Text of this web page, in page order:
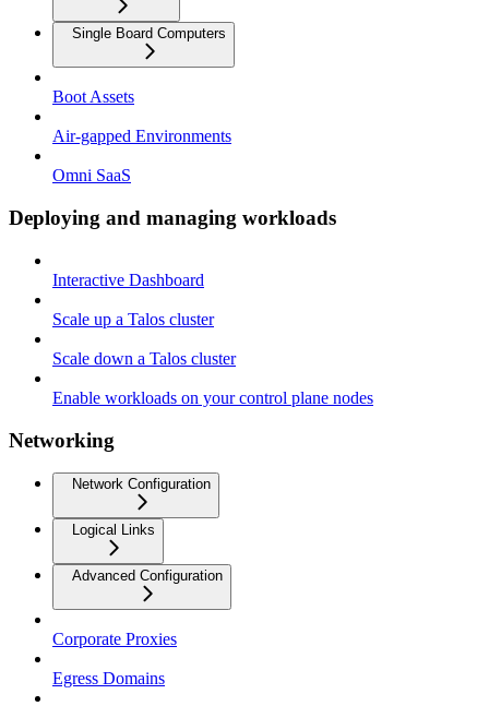
Single Board Computers
Boot Assets
Air-gapped Environments
Omni SaaS
Deploying and managing workloads
Interactive Dashboard
Scale up a Talos cluster
Scale down a Talos cluster
Enable workloads on your control plane nodes
Networking
Network Configuration
Logical Links
Advanced Configuration
Corporate Proxies
Egress Domains